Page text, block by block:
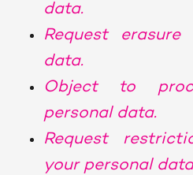
data.
Request
data.
Object to
personal data.
Request
your personal